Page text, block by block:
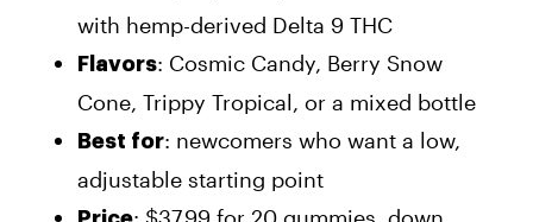
with hemp-derived Delta 9 THC
Flavors: Cosmic Candy, Berry Snow
Cone, Trippy Tropical, or a mixed bottle
Best for: newcomers who want a low,
adjustable starting point